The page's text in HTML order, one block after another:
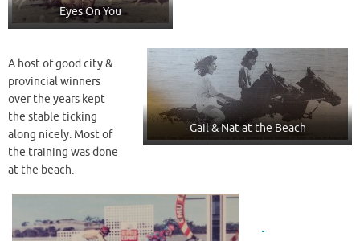
Eyes On You
Gail & Nat at the Beach
A host of good city &
provincial winners
over the years kept
the stable ticking
along nicely. Most of
the training was done
at the beach.